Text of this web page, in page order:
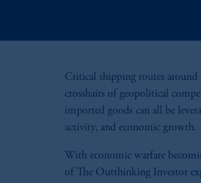
Critical shipping routes
crosshairs of geopolitical
imported goods can all be
activity, and economic growth.
With economic warfare
of The Outthinking Investor